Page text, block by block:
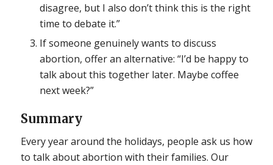
disagree, but I also don’t think this is the right
time to debate it.”
If someone genuinely wants to discuss
abortion, offer an alternative: “I’d be happy to
talk about this together later. Maybe coffee
next week?”
Summary
Every year around the holidays, people ask us how
to talk about abortion with their families. Our